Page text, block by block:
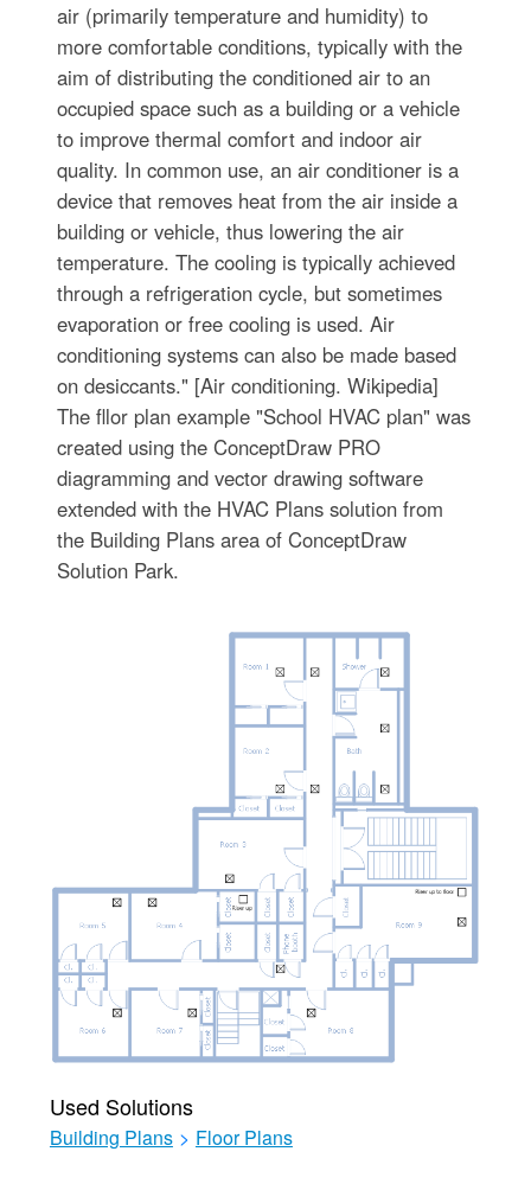
air (primarily temperature and humidity) to
more comfortable conditions, typically with the
aim of distributing the conditioned air to an
occupied space such as a building or a vehicle
to improve thermal comfort and indoor air
quality. In common use, an air conditioner is a
device that removes heat from the air inside a
building or vehicle, thus lowering the air
temperature. The cooling is typically achieved
through a refrigeration cycle, but sometimes
evaporation or free cooling is used. Air
conditioning systems can also be made based
on desiccants." [Air conditioning. Wikipedia]
The fllor plan example "School HVAC plan" was
created using the ConceptDraw PRO
diagramming and vector drawing software
extended with the HVAC Plans solution from
the Building Plans area of ConceptDraw
Solution Park.
Used Solutions
Building Plans > Floor Plans